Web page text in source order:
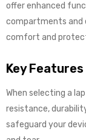
offer enhanced
compartments and
comfort and
Key
When selecting a
resistance,
safeguard your